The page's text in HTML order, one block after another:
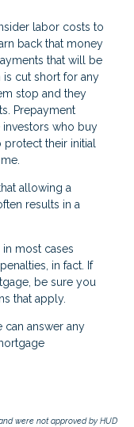
labor costs to
back that money
that will be
is cut short for any
stop and they
Prepayment
investors who buy
protect their initial
allowing a
results in a
most cases
in fact. If
be sure you
that apply.
can answer any
were not approved by HUD